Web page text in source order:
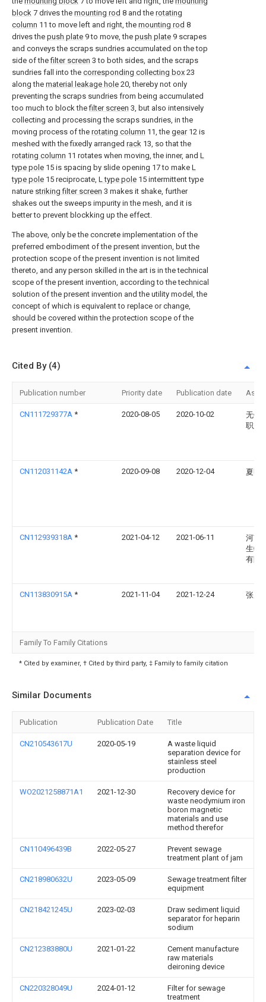
block 7 drives the mounting rod 8 and the rotating
column 11 to move left and right, the mounting rod 8
drives the push plate 9 to move, the push plate 9 scrapes
and conveys the scraps sundries accumulated on the top
side of thefilter screen 3 to both sides, and the scraps
sundries fall into the corresponding collecting box 23
along the material leakage hole 20, thereby not only
preventing the scraps sundries from being accumulated
too much to block thefilter screen 3, but also intensively
collecting and processing the scraps sundries, in the
moving process of the rotating column 11, the gear12 is
meshed with the fixedly arranged rack 13, so that the
rotating column 11 rotates when moving, the inner, and L
type pole 15 is spacing by slide opening 17 to make L
type pole 15 reciprocate, L type pole 15 intermittent type
nature striking filter screen 3 makes it shake, further
shakes out the sweeps impurity in the mesh, and it is
better to prevent blockking up the effect.
The above, only be the concrete implementation of the
preferred embodiment of the present invention, but the
protection scope of the present invention is not limited
thereto, and any person skilled in the art is in the technical
scope of the present invention, according to the technical
solution of the present invention and the utility model, the
concept of which is equivalent to replace or change,
should be covered within the protection scope of the
present invention.
Cited By (4)
Publication number Priority date Publication date
CN111729377A * 2020-08-05 2020-10-02
无锡
职业
CN112031142A * 2020-09-08 2020-12-04 夏明
CN112939318A * 2021-04-12 2021-06-11
河南
生物
有限
CN113830915A * 2021-11-04 2021-12-24 张风
Family To Family Citations
* Cited by examiner, † Cited by third party, ‡ Family to family citation
Similar Documents
Publication Publication Date Title
CN210543617U 2020-05-19
A waste liquid
separation device for
stainless steel
production
WO2021258871A1 2021-12-30
Recovery device for
waste neodymium iron
boron magnetic
materials and use
method therefor
CN110496439B 2022-05-27
Prevent sewage
treatment plant of jam
CN218980632U 2023-05-09
Sewage treatment filter
equipment
CN218421245U 2023-02-03
Draw sediment liquid
separator for heparin
sodium
CN212383880U 2021-01-22
Cement manufacture
raw materials
deironing device
CN220328049U 2024-01-12
Filter for sewage
treatment